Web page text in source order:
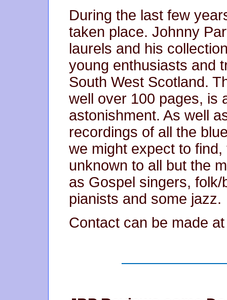
During the last few
taken place. Johnny
laurels and his
young enthusiasts and
South West Scotland.
well over 100 pages, is
astonishment. As well
recordings of all the
we might expect to
unknown to all but the
as Gospel singers,
pianists and some jazz.
Contact can be made